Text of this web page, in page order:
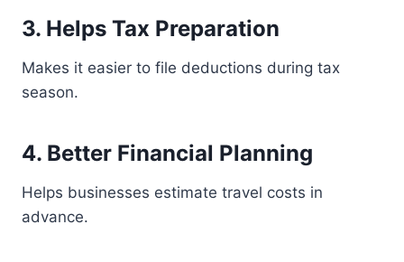
3. Helps Tax Preparation
Makes it easier to file deductions during tax
season.
4. Better Financial Planning
Helps businesses estimate travel costs in
advance.